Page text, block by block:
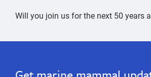
Will you join us for the next 50 years